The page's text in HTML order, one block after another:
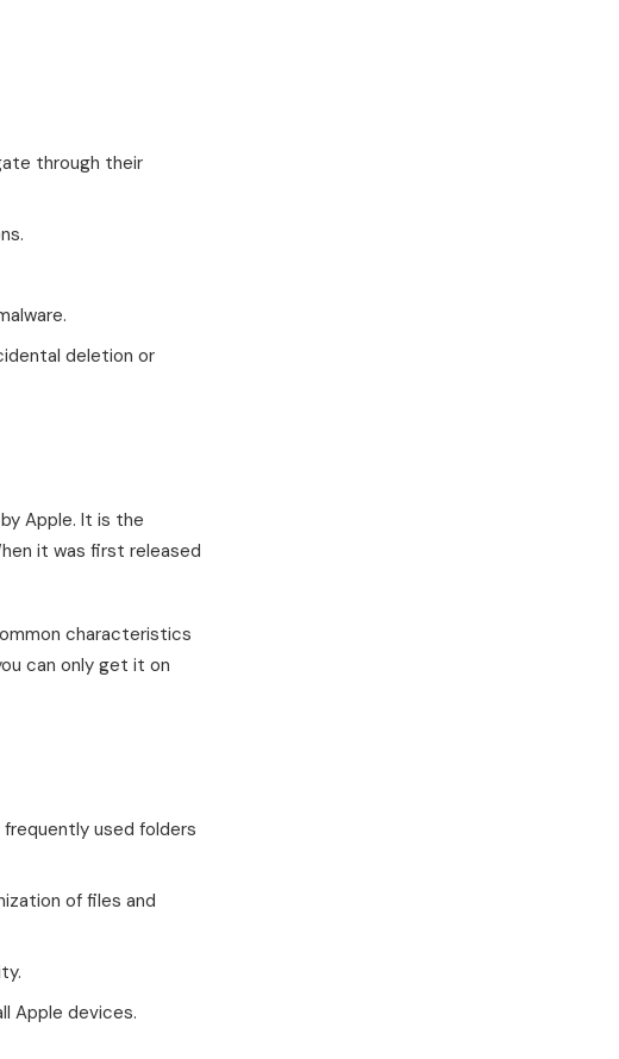
through their
deletion or
Apple. It is the
it was first released
characteristics
can only get it on
used folders
of files and
Apple devices.